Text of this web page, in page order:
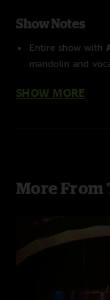
Show Notes
Entire show with
mandolin and
Red Birdwith
SHOW MORE
More From